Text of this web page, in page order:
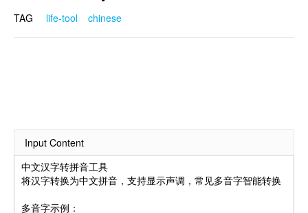
TAG life-tool chinese
Input Content